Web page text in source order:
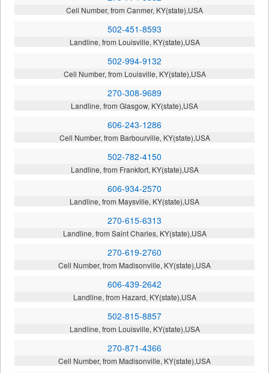
Cell Number, from Canmer, KY(state),USA
502-451-8593
Landline, from Louisville, KY(state),USA
502-994-9132
Cell Number, from Louisville, KY(state),USA
270-308-9689
Landline, from Glasgow, KY(state),USA
606-243-1286
Cell Number, from Barbourville, KY(state),USA
502-782-4150
Landline, from Frankfort, KY(state),USA
606-934-2570
Landline, from Maysville, KY(state),USA
270-615-6313
Landline, from Saint Charles, KY(state),USA
270-619-2760
Cell Number, from Madisonville, KY(state),USA
606-439-2642
Landline, from Hazard, KY(state),USA
502-815-8857
Landline, from Louisville, KY(state),USA
270-871-4366
Cell Number, from Madisonville, KY(state),USA